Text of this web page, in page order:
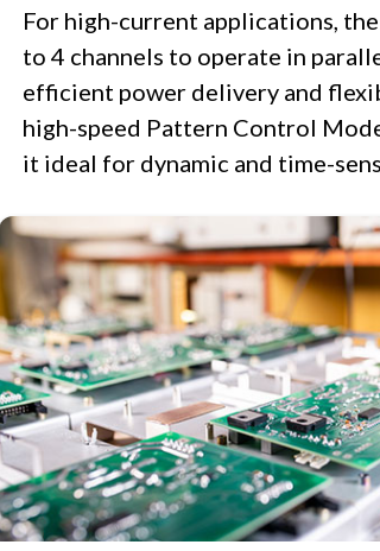
For high-current applications,
to 4 channels to operate in
efficient power delivery and
high-speed Pattern Control
it ideal for dynamic and time-